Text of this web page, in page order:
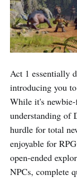
Act 1 essentially
introducing you
While it's
understanding of
hurdle for total
enjoyable for
open-ended
NPCs, complete